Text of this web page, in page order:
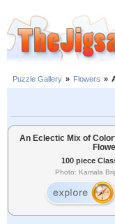
Puzzle Gallery » Flowers »
An Eclectic Mix of
100 piece
Photo: Kamala